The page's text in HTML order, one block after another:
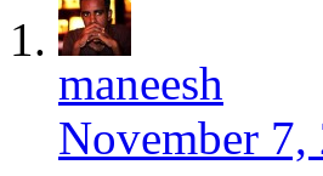
maneesh
November 7,